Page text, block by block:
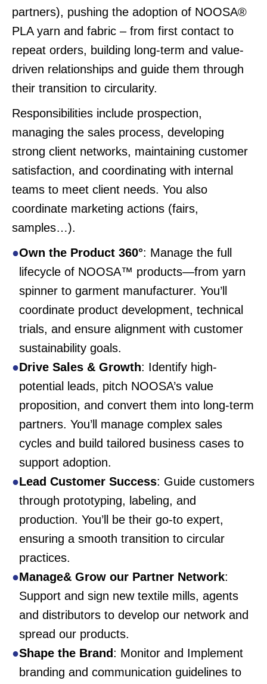
partners), pushing the adoption of NOOSA®
PLA yarn and fabric – from first contact to
repeat orders, building long-term and value-
driven relationships and guide them through
their transition to circularity.
Responsibilities include prospection,
managing the sales process, developing
strong client networks, maintaining customer
satisfaction, and coordinating with internal
teams to meet client needs. You also
coordinate marketing actions (fairs,
samples…).
Own the Product 360°: Manage the full
lifecycle of NOOSA™ products—from yarn
spinner to garment manufacturer. You’ll
coordinate product development, technical
trials, and ensure alignment with customer
sustainability goals.
Drive Sales & Growth: Identify high-
potential leads, pitch NOOSA’s value
proposition, and convert them into long-term
partners. You’ll manage complex sales
cycles and build tailored business cases to
support adoption.
Lead Customer Success: Guide customers
through prototyping, labeling, and
production. You’ll be their go-to expert,
ensuring a smooth transition to circular
practices.
Manage& Grow our Partner Network:
Support and sign new textile mills, agents
and distributors to develop our network and
spread our products.
Shape the Brand: Monitor and Implement
branding and communication guidelines to